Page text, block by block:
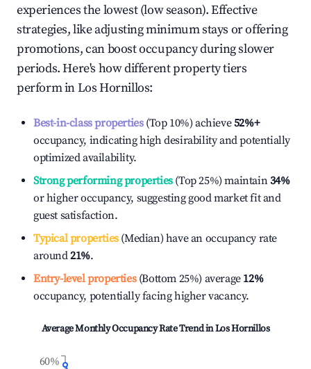
experiences the lowest (low season). Effective
strategies, like adjusting minimum stays or offering
promotions, can boost occupancy during slower
periods. Here's how different property tiers
perform inLos Hornillos:
Best-in-class properties(Top 10%) achieve52%+
occupancy, indicating high desirability and potentially
optimized availability.
Strong performing properties(Top 25%) maintain34%
or higher occupancy, suggesting good market fit and
guest satisfaction.
Typical properties(Median) have an occupancy rate
around21%.
Entry-level properties(Bottom 25%) average 12%
occupancy, potentially facing higher vacancy.
Average Monthly Occupancy Rate Trend inLos Hornillos
60%